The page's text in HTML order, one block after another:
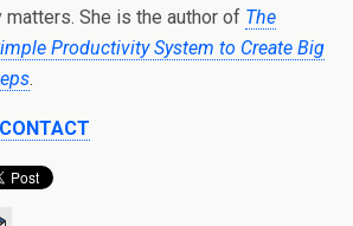
She is the author of The
Productivity System to Create Big
.
CONTACT